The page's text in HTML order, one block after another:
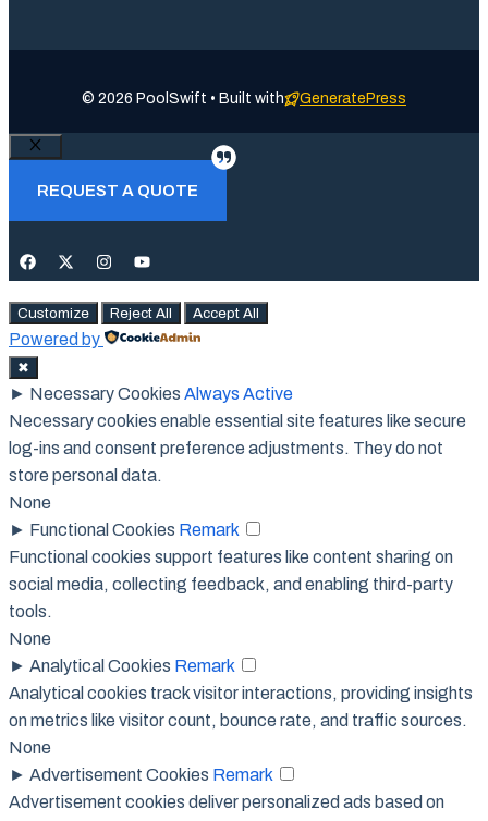
© 2026 PoolSwift • Built with GeneratePress
Close
REQUEST A QUOTE
Customize Reject All Accept All
Powered by
✖
► Necessary Cookies Always Active
Necessary cookies enable essential site features like secure
log-ins and consent preference adjustments. They do not
store personal data.
None
► Functional Cookies Remark
Functional cookies support features like content sharing on
social media, collecting feedback, and enabling third-party
tools.
None
► Analytical Cookies Remark
Analytical cookies track visitor interactions, providing insights
on metrics like visitor count, bounce rate, and traffic sources.
None
► Advertisement Cookies Remark
Advertisement cookies deliver personalized ads based on